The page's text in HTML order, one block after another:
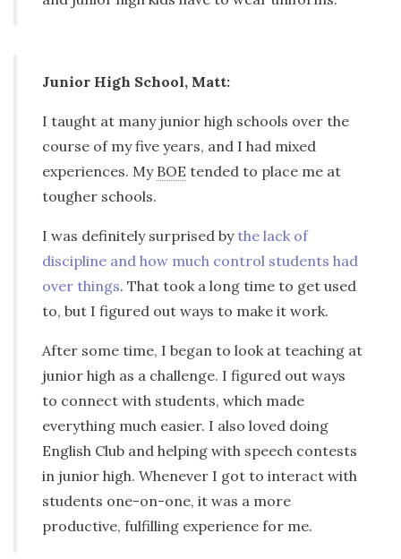
Junior High School, Matt:
I taught at many junior high schools over the
course of my five years, and I had mixed
experiences. My BOE tended to place me at
tougher schools.
I was definitely surprised by the lack of
discipline and how much control students had
over things. That took a long time to get used
to, but I figured out ways to make it work.
After some time, I began to look at teaching at
junior high as a challenge. I figured out ways
to connect with students, which made
everything much easier. I also loved doing
English Club and helping with speech contests
in junior high. Whenever I got to interact with
students one-on-one, it was a more
productive, fulfilling experience for me.